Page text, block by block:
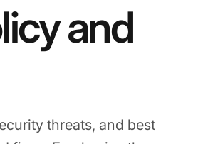
and
threats, and best